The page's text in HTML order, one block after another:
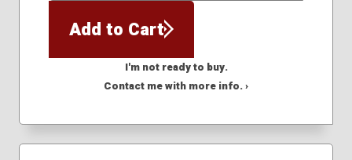
Add to Cart
I'm not ready to buy.
Contact me with more info. ›